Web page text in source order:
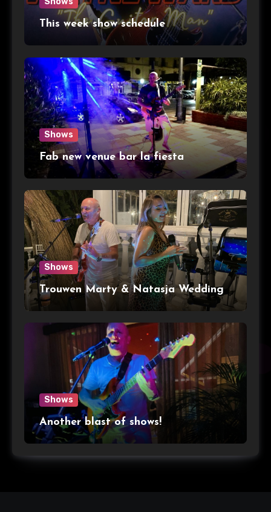
This week show schedule
Shows
Fab new venue bar la fiesta
Shows
Trouwen Marty & Natasja Wedding
Shows
Another blast of shows!